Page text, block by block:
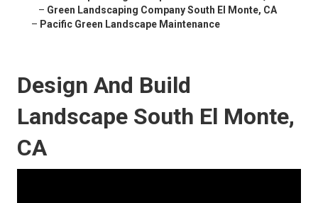
– Green Landscaping Company South El Monte, CA
– Pacific Green Landscape Maintenance
Design And Build
Landscape South El Monte,
CA